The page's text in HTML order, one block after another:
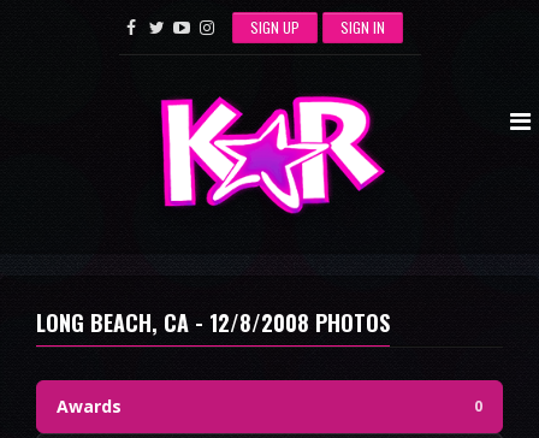
SIGN UP SIGN IN
LONG BEACH, CA - 12/8/2008 PHOTOS
Awards 0